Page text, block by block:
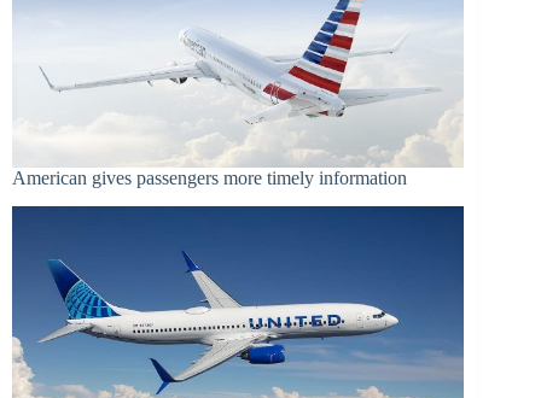
American gives passengers more timely information